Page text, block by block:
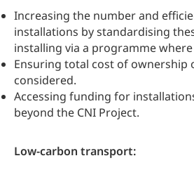
Increasing the number and
installations by standardising
installing via a programme
Ensuring total cost of ownership
considered.
Accessing funding for
beyond the CNI Project.
Low-carbon transport: